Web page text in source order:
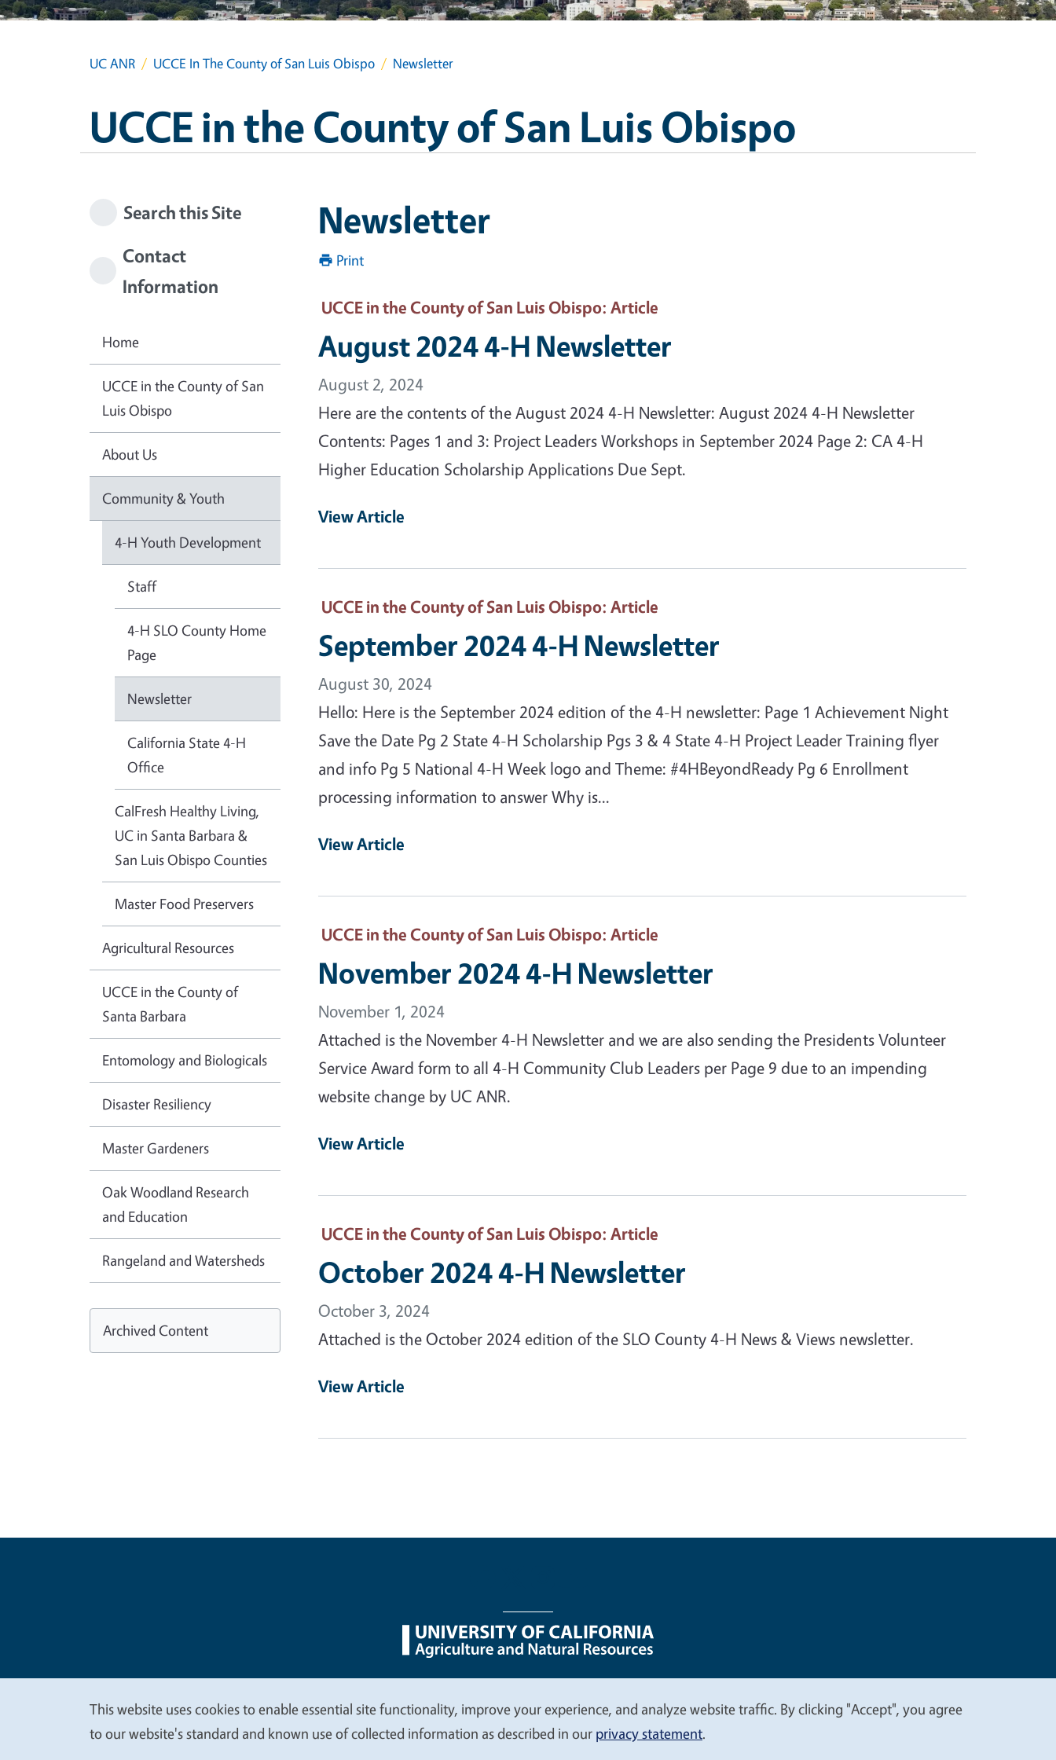
UC ANR UCCE In The County of San Luis Obispo Newsletter
UCCE in the County of San Luis Obispo
Newsletter
Print
UCCE in the County of San Luis Obispo: Article
August 2024 4-H Newsletter
August 2, 2024
Here are the contents of the August 2024 4-H Newsletter: August 2024 4-H Newsletter
Contents: Pages 1 and 3: Project Leaders Workshops in September 2024 Page 2: CA 4-H
Higher Education Scholarship Applications Due Sept.
View Article
UCCE in the County of San Luis Obispo: Article
September 2024 4-H Newsletter
August 30, 2024
Hello: Here is the September 2024 edition of the 4-H newsletter: Page 1 Achievement Night
Save the Date Pg 2 State 4-H Scholarship Pgs 3 & 4 State 4-H Project Leader Training flyer
and info Pg 5 National 4-H Week logo and Theme: #4HBeyondReady Pg 6 Enrollment
processing information to answer Why is...
View Article
UCCE in the County of San Luis Obispo: Article
November 2024 4-H Newsletter
November 1, 2024
Attached is the November 4-H Newsletter and we are also sending the Presidents Volunteer
Service Award form to all 4-H Community Club Leaders per Page 9 due to an impending
website change by UC ANR.
View Article
UCCE in the County of San Luis Obispo: Article
October 2024 4-H Newsletter
October 3, 2024
Attached is the October 2024 edition of the SLO County 4-H News & Views newsletter.
View Article
Search this Site
Contact
Information
Home
UCCE in the County of San
Luis Obispo
About Us
Community & Youth
4-H Youth Development
Staff
4-H SLO County Home
Page
Newsletter
California State 4-H
Office
CalFresh Healthy Living,
UC in Santa Barbara &
San Luis Obispo Counties
Master Food Preservers
Agricultural Resources
UCCE in the County of
Santa Barbara
Entomology and Biologicals
Disaster Resiliency
Master Gardeners
Oak Woodland Research
and Education
Rangeland and Watersheds
Archived Content
Legal Menu
We
This website uses cookies to enable essential site functionality, improve your experience, and analyze website traffic. By clicking "Accept", you agree
to our website's standard and known use of collected information as described in our privacy statement.